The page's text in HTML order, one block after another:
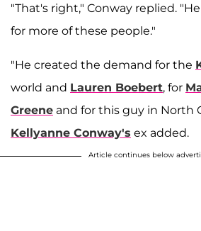
"That's right," Conway replied.
for more of these people."
"He created the demand for the
world and Lauren Boebert, for
Greene and for this guy in North
Kellyanne Conway's ex added.
Article continues below